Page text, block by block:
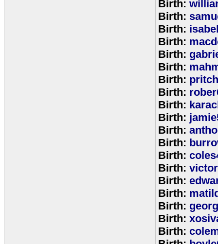
Birth:
Birth:
Birth:
Birth:
Birth:
Birth:
Birth:
Birth:
Birth:
Birth:
Birth:
Birth:
Birth:
Birth:
Birth:
Birth:
Birth:
Birth:
Birth: